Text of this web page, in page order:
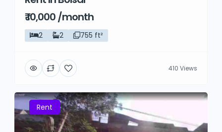
₹ 10,000 /month
2 2 755 ft²
410 Views
Rent